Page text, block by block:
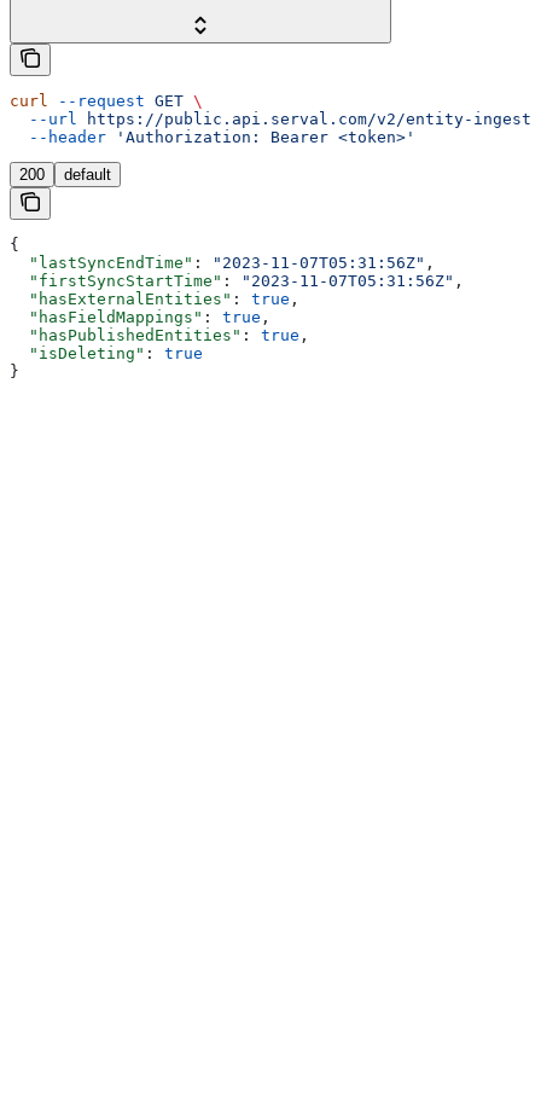
curl --request GET \
  --url
https://public.api.serval.com/v2/entity-
  --header
'Authorization: Bearer <token>'
200 default
{
  "lastSyncEndTime"
: "2023-11-07T05:31:56Z" ,
  "firstSyncStartTime"
: "2023-11-07T05:31:56Z" ,
  "hasExternalEntities"
: true ,
  "hasFieldMappings"
: true ,
  "hasPublishedEntities"
: true ,
  "isDeleting"
: true
}